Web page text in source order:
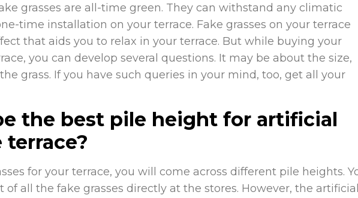
grasses are all-time green. They can withstand any climatic
time installation on your terrace. Fake grasses on your terrace
that aids you to relax in your terrace. But while buying your
you can develop several questions. It may be about the size,
grass. If you have such queries in your mind, too, get all your
the best pile height for artificial
terrace?
for your terrace, you will come across different pile heights.
all the fake grasses directly at the stores. However, the artificial